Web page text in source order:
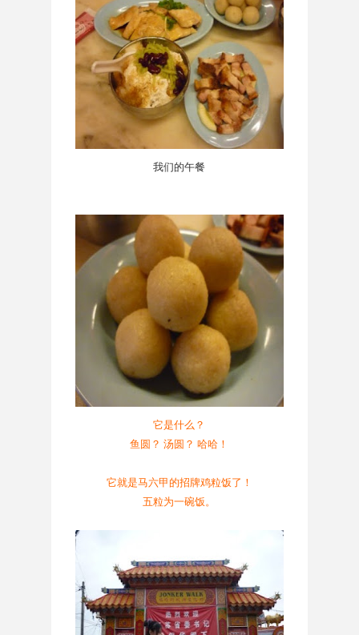
我们的午餐
它是什么？
鱼圆？ 汤圆？ 哈哈！
它就是马六甲的招牌鸡粒饭了！
五粒为一碗饭。